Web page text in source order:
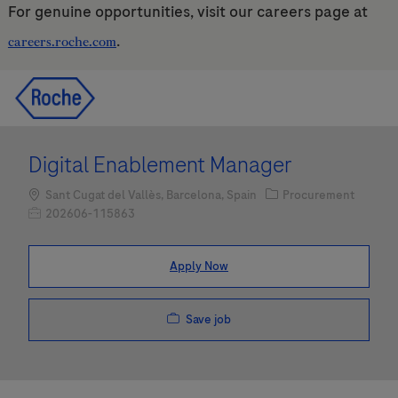
For genuine opportunities, visit our careers page at
careers.roche.com.
Digital Enablement Manager
Location
Sant Cugat del Vallès, Barcelona, Spain Category
Procurement
Job Id202606-115863
Apply Now
Save job